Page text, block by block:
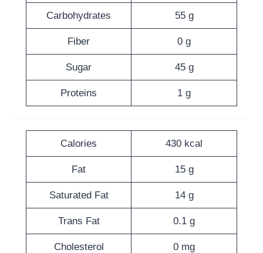
Carbohydrates 55 g
Fiber 0 g
Sugar 45 g
Proteins 1 g
Calories 430 kcal
Fat 15 g
Saturated Fat 14 g
Trans Fat 0.1 g
Cholesterol 0 mg